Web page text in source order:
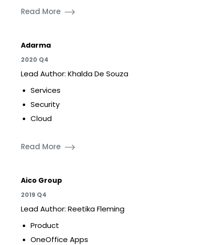
Read More
Adarma
2020 Q4
Lead Author: Khalda De Souza
Services
Security
Cloud
Read More
Aico Group
2019 Q4
Lead Author: Reetika Fleming
Product
OneOffice Apps